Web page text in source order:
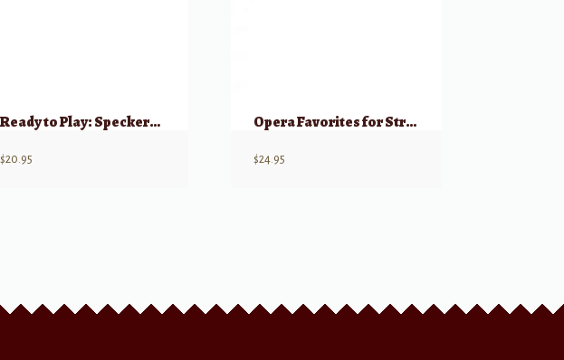
Ready to Play: Speckert: 27 Miniatures for String Trio (2 Violins & Cello)
$20.95
Opera Favorites for String Quartet – Parts (1st & 2nd Violin, Viola, Cello)
$24.95